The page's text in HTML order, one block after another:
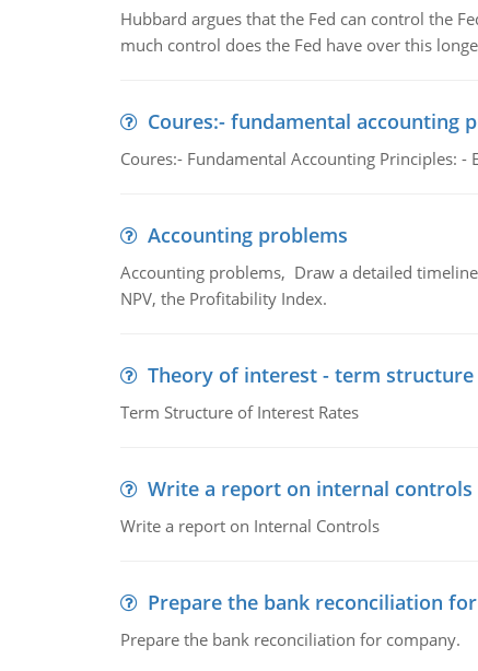
Hubbard argues that the Fed can control the
much control does the Fed have over this
Coures:- fundamental accounting
Coures:- Fundamental Accounting Principles:
Accounting problems
Accounting problems, Draw a detailed
NPV, the Profitability Index.
Theory of interest - term
Term Structure of Interest Rates
Write a report on internal controls
Write a report on Internal Controls
Prepare the bank reconciliation
Prepare the bank reconciliation for company.